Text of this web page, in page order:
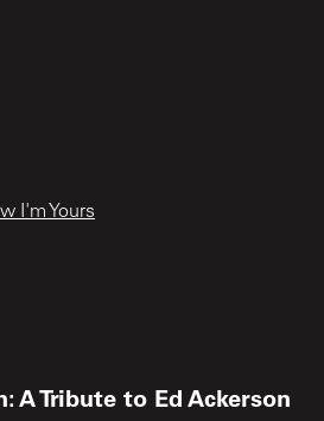
I'm Yours
A Tribute to Ed Ackerson